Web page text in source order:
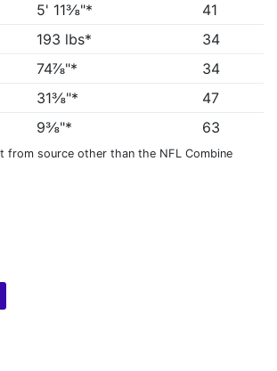
5' 11⅜"*
41
193 lbs*
34
74⅞"*
34
31⅜"*
47
9⅜"* 63
from source other than the NFL Combine